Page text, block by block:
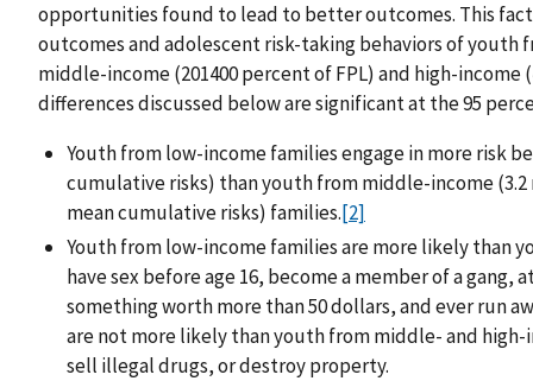
opportunities found to lead to better outcomes. This
outcomes and adolescent risk-taking behaviors of youth
middle-income (201400 percent of FPL) and high-income
differences discussed below are significant at the 95
Youth from low-income families engage in more risk
cumulative risks) than youth from middle-income
mean cumulative risks) families.[2]
Youth from low-income families are more likely than
have sex before age 16, become a member of a
something worth more than 50 dollars, and ever run
are not more likely than youth from middle- and
sell illegal drugs, or destroy property.